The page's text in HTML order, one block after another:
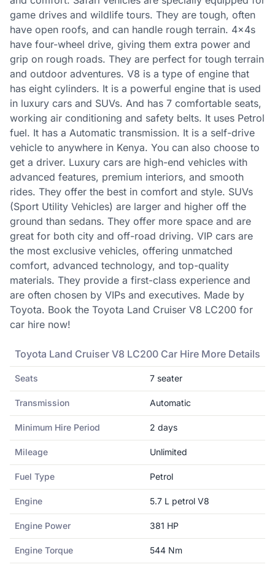
game drives and wildlife tours. They are tough, often
have open roofs, and can handle rough terrain. 4x4s
have four-wheel drive, giving them extra power and
grip on rough roads. They are perfect for tough terrain
and outdoor adventures. V8 is a type of engine that
has eight cylinders. It is a powerful engine that is used
in luxury cars and SUVs. And has 7 comfortable seats,
working air conditioning and safety belts. It uses Petrol
fuel. It has a Automatic transmission. It is a self-drive
vehicle to anywhere in Kenya. You can also choose to
get a driver. Luxury cars are high-end vehicles with
advanced features, premium interiors, and smooth
rides. They offer the best in comfort and style. SUVs
(Sport Utility Vehicles) are larger and higher off the
ground than sedans. They offer more space and are
great for both city and off-road driving. VIP cars are
the most exclusive vehicles, offering unmatched
comfort, advanced technology, and top-quality
materials. They provide a first-class experience and
are often chosen by VIPs and executives. Made by
Toyota. Book the Toyota Land Cruiser V8 LC200 for
car hire now!
Toyota Land Cruiser V8 LC200 Car Hire More Details
Seats 7 seater
Transmission Automatic
Minimum Hire Period 2 days
Mileage Unlimited
Fuel Type Petrol
Engine 5.7 L petrol V8
Engine Power 381 HP
Engine Torque 544 Nm